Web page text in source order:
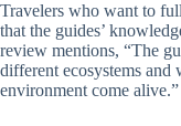
Travelers who want to
that the guides’
review mentions, “The
different ecosystems and
environment come alive.”